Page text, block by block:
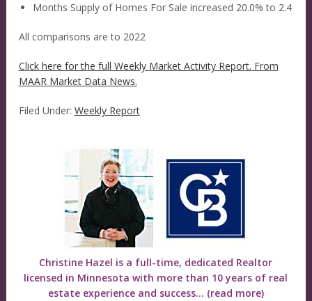
Months Supply of Homes For Sale increased 20.0% to 2.4
All comparisons are to 2022
Click here for the full Weekly Market Activity Report. From
MAAR Market Data News.
Filed Under: Weekly Report
Christine Hazel is a full-time, dedicated Realtor
licensed in Minnesota with more than 10 years of real
estate experience and success... (read more)